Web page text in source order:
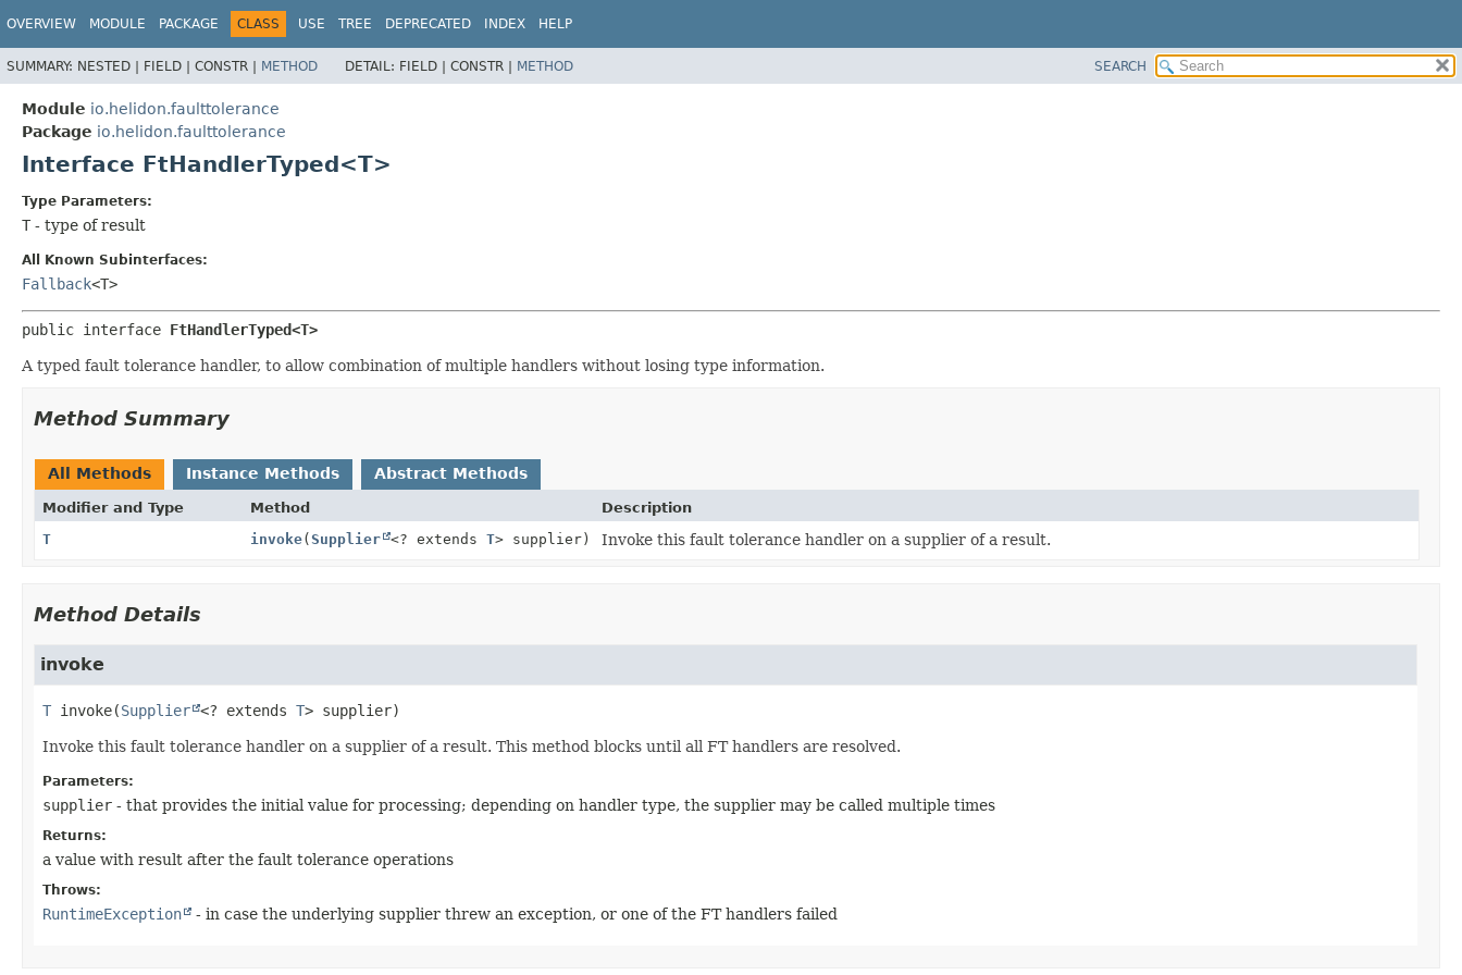
OVERVIEW MODULE PACKAGE CLASS USE TREE DEPRECATED INDEX HELP
SUMMARY: NESTED | FIELD | CONSTR | METHOD DETAIL: FIELD | CONSTR | METHOD SEARCH
Module io.helidon.faulttolerance
Package io.helidon.faulttolerance
Interface FtHandlerTyped<T>
Type Parameters:
T - type of result
All Known Subinterfaces:
Fallback<T>
public interface FtHandlerTyped<T>
A typed fault tolerance handler, to allow combination of multiple handlers without losing type information.
Method Summary
All Methods Instance Methods Abstract Methods
Modifier and Type Method
Description
T
invoke(Supplier <? extends T> supplier) Invoke this fault tolerance handler on a supplier of a result.
Method Details
invoke
T invoke(Supplier <? extends T> supplier)
Invoke this fault tolerance handler on a supplier of a result. This method blocks until all FT handlers are resolved.
Parameters:
supplier - that provides the initial value for processing; depending on handler type, the supplier may be called multiple times
Returns:
a value with result after the fault tolerance operations
Throws:
RuntimeException - in case the underlying supplier threw an exception, or one of the FT handlers failed